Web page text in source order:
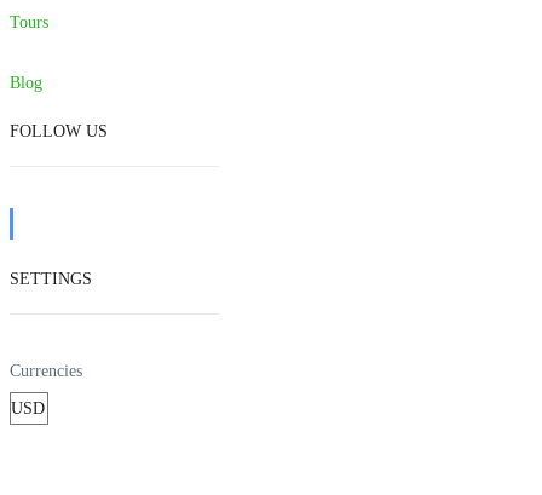
Tours
Blog
FOLLOW US
SETTINGS
Currencies